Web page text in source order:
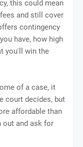
this could mean
and still cover
contingency
have, how high
you'll win the
of a case, it
court decides, but
affordable than
out and ask for